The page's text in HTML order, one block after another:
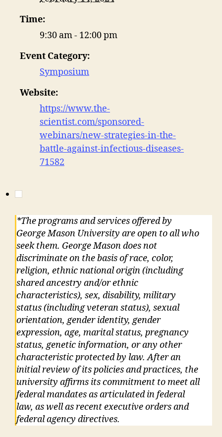
Time:
9:30 am - 12:00 pm
Event Category:
Symposium
Website:
https://www.the-
scientist.com/sponsored-
webinars/new-strategies-in-the-
battle-against-infectious-diseases-
71582
*The programs and services offered by
George Mason University are open to all who
seek them. George Mason does not
discriminate on the basis of race, color,
religion, ethnic national origin (including
shared ancestry and/or ethnic
characteristics), sex, disability, military
status (including veteran status), sexual
orientation, gender identity, gender
expression, age, marital status, pregnancy
status, genetic information, or any other
characteristic protected by law. After an
initial review of its policies and practices, the
university affirms its commitment to meet all
federal mandates as articulated in federal
law, as well as recent executive orders and
federal agency directives.